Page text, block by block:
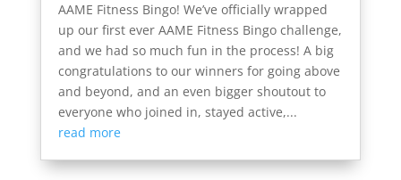
AAME Fitness Bingo! We’ve officially wrapped
up our first ever AAME Fitness Bingo challenge,
and we had so much fun in the process! A big
congratulations to our winners for going above
and beyond, and an even bigger shoutout to
everyone who joined in, stayed active,...
read more